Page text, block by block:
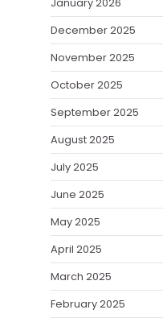
December 2025
November 2025
October 2025
September 2025
August 2025
July 2025
June 2025
May 2025
April 2025
March 2025
February 2025